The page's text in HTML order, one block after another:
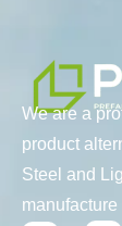
We are a
product
Steel and